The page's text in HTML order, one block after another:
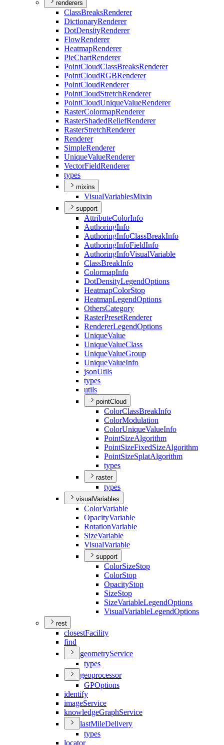
renderers
ClassBreaksRenderer
DictionaryRenderer
DotDensityRenderer
FlowRenderer
HeatmapRenderer
PieChartRenderer
PointCloudClassBreaksRenderer
PointCloudRGBRenderer
PointCloudRenderer
PointCloudStretchRenderer
PointCloudUniqueValueRenderer
RasterColormapRenderer
RasterShadedReliefRenderer
RasterStretchRenderer
Renderer
SimpleRenderer
UniqueValueRenderer
VectorFieldRenderer
types
mixins
VisualVariablesMixin
support
AttributeColorInfo
AuthoringInfo
AuthoringInfoClassBreakInfo
AuthoringInfoFieldInfo
AuthoringInfoVisualVariable
ClassBreakInfo
ColormapInfo
DotDensityLegendOptions
HeatmapColorStop
HeatmapLegendOptions
OthersCategory
RasterPresetRenderer
RendererLegendOptions
UniqueValue
UniqueValueClass
UniqueValueGroup
UniqueValueInfo
jsonUtils
types
utils
pointCloud
ColorClassBreakInfo
ColorModulation
ColorUniqueValueInfo
PointSizeAlgorithm
PointSizeFixedSizeAlgorithm
PointSizeSplatAlgorithm
types
raster
types
visualVariables
ColorVariable
OpacityVariable
RotationVariable
SizeVariable
VisualVariable
support
ColorSizeStop
ColorStop
OpacityStop
SizeStop
SizeVariableLegendOptions
VisualVariableLegendOptions
rest
closestFacility
find
geometryService
types
geoprocessor
GPOptions
identify
imageService
knowledgeGraphService
lastMileDelivery
types
locator